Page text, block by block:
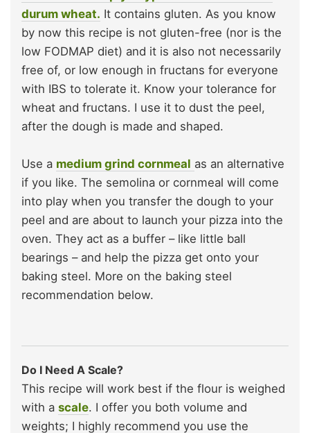
durum wheat. It contains gluten. As you know
by now this recipe is not gluten-free (nor is the
low FODMAP diet) and it is also not necessarily
free of, or low enough in fructans for everyone
with IBS to tolerate it. Know your tolerance for
wheat and fructans. I use it to dust the peel,
after the dough is made and shaped.
Use a medium grind cornmeal as an alternative
if you like. The semolina or cornmeal will come
into play when you transfer the dough to your
peel and are about to launch your pizza into the
oven. They act as a buffer – like little ball
bearings – and help the pizza get onto your
baking steel. More on the baking steel
recommendation below.
Do I Need A Scale?
This recipe will work best if the flour is weighed
with a scale. I offer you both volume and
weights; I highly recommend you use the